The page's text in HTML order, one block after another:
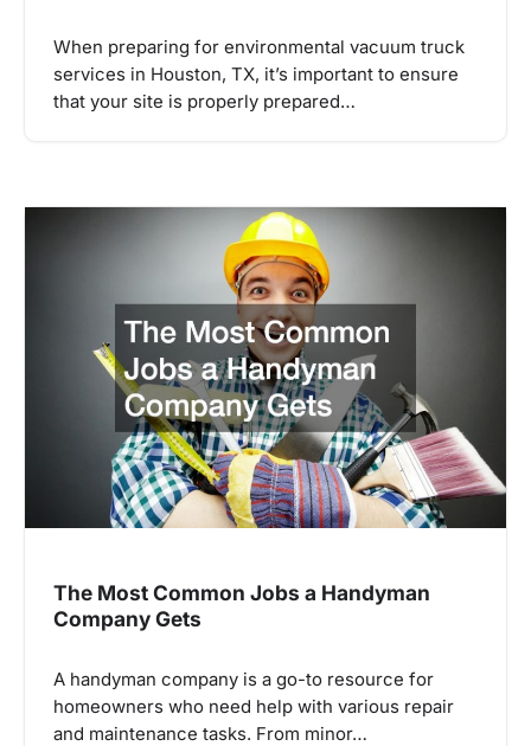
When preparing for environmental vacuum truck
services in Houston, TX, it’s important to ensure
that your site is properly prepared…
The Most Common Jobs a Handyman
Company Gets
A handyman company is a go-to resource for
homeowners who need help with various repair
and maintenance tasks. From minor…